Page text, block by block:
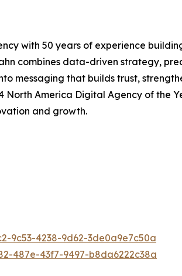
with 50 years of experience
combines data-driven strategy,
messaging that builds trust,
North America Digital Agency of the
and growth.
9c53-4238-9d62-3de0a9e7c50a
487e-43f7-9497-b8da6222c38a